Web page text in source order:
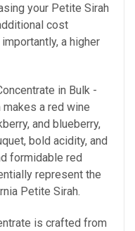
your Petite Sirah
cost
a higher
in Bulk -
makes a red wine
and blueberry,
bold acidity, and
formidable red
represent the
Petite Sirah.
is crafted from